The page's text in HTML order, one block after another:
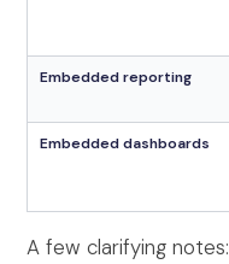
Embedded reporting
Embedded dashboards
A few clarifying notes: